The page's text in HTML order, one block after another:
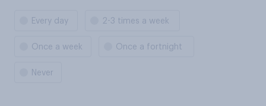
Every day 2-3 times a week
Once a week Once a fortnight
Never